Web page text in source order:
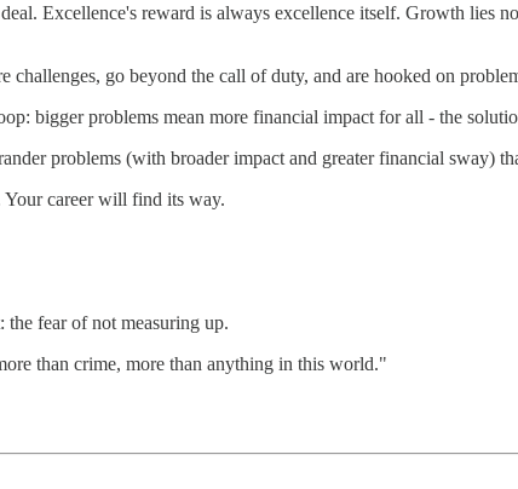
Excellence's reward is always excellence itself. Growth lies
go beyond the call of duty, and are hooked on
bigger problems mean more financial impact for all - the
problems (with broader impact and greater financial sway)
career will find its way.
the fear of not measuring up.
than crime, more than anything in this world."